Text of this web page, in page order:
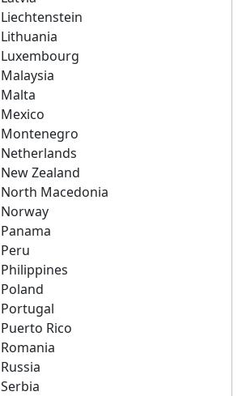
Liechtenstein
Lithuania
Luxembourg
Malaysia
Malta
Mexico
Montenegro
Netherlands
New Zealand
North Macedonia
Norway
Panama
Peru
Philippines
Poland
Portugal
Puerto Rico
Romania
Russia
Serbia